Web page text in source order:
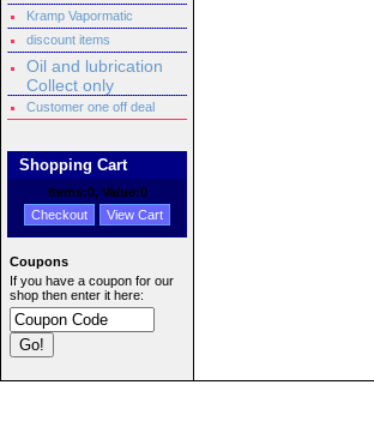
Kramp Vapormatic
discount items
Oil and lubrication
Collect only
Customer one off deal
Shopping Cart
Items:0, Value:0
Checkout
View Cart
Coupons
If you have a coupon for our
shop then enter it here: